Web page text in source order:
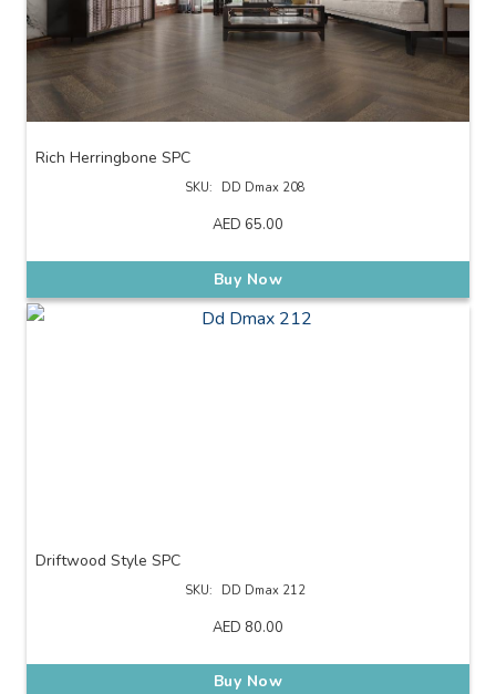
Rich Herringbone SPC
SKU: DD Dmax 208
AED 65.00
Buy Now
Driftwood Style SPC
SKU: DD Dmax 212
AED 80.00
Buy Now